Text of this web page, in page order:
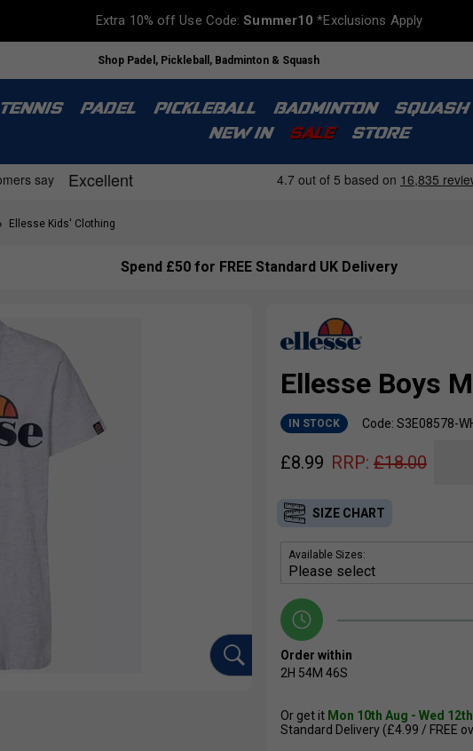
Extra 10% off Use Code:Summer10 *Exclusions Apply
Shop Padel, Pickleball, Badminton & Squash
TENNIS PADEL PICKLEBALL BADMINTON SQUASH
NEW IN
SALE STORE
Ellesse Kids' Clothing
Spend £50 for FREE Standard UK Delivery
Ellesse Boys
IN STOCK Code: S3E08578-
£8.99 RRP: £18.00
SIZE CHART
Available Sizes:
Order within
2H 54M 45S
Or get it Mon 10th Aug - Wed
Standard Delivery (£4.99 / FREE